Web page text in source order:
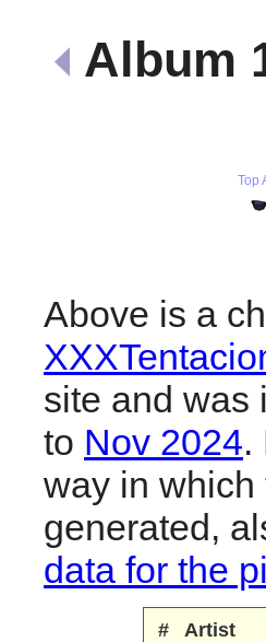
Album
Top
Above is a
site and was
to Nov 2024.
way in
generated,
data for the
# Artist